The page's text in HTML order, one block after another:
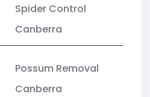
Spider Control
Canberra
Possum Removal
Canberra